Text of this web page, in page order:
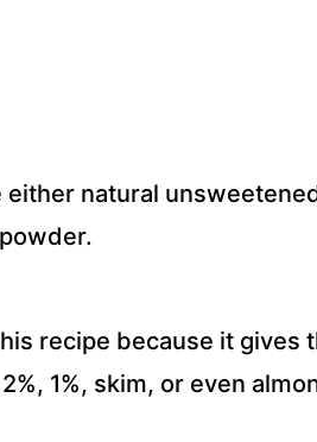
natural
recipe because it gives
1%, skim, or even